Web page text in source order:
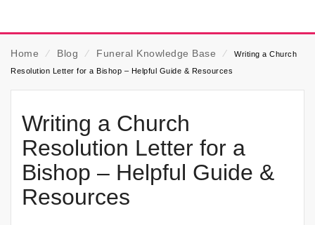
Home ⁄ Blog ⁄ Funeral Knowledge Base ⁄
Writing a Church
Resolution Letter for a Bishop – Helpful Guide & Resources
Writing a Church
Resolution Letter for a
Bishop – Helpful Guide &
Resources